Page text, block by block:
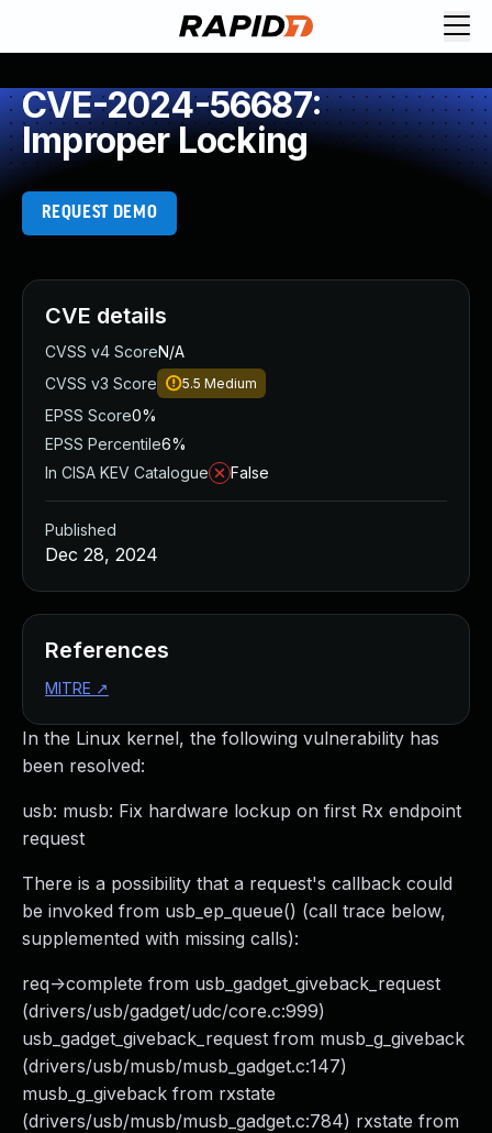
CVE-2024-56687:
Improper Locking
REQUEST DEMO
In the Linux kernel, the following vulnerability has
been resolved:
usb: musb: Fix hardware lockup on first Rx endpoint
request
There is a possibility that a request's callback could
be invoked from usb_ep_queue() (call trace below,
supplemented with missing calls):
req->complete from usb_gadget_giveback_request
(drivers/usb/gadget/udc/core.c:999)
usb_gadget_giveback_request from musb_g_giveback
(drivers/usb/musb/musb_gadget.c:147)
musb_g_giveback from rxstate
(drivers/usb/musb/musb_gadget.c:784) rxstate from
CVE details
CVSS v4 ScoreN/A
CVSS v3 Score
5.5 Medium
EPSS Score0%
EPSS Percentile6%
In CISA KEV Catalogue
False
Published
Dec 28, 2024
References
MITRE ↗